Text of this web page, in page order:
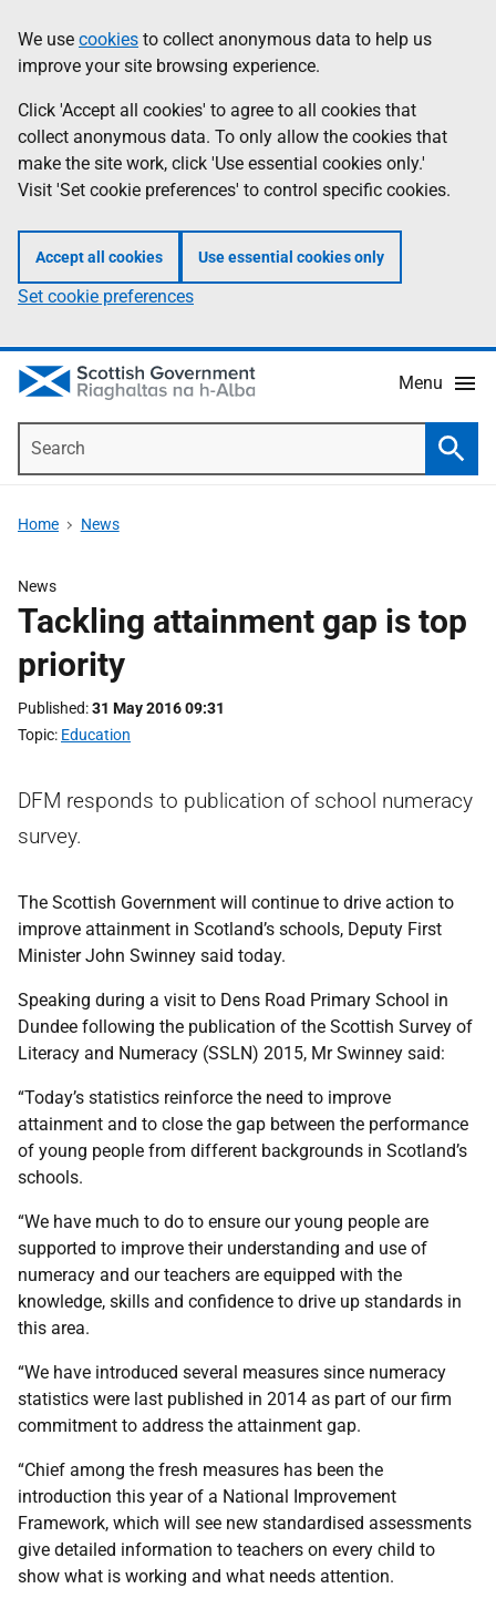
to
main
content
help
Information
We use cookies to collect anonymous data to help us
improve your site browsing experience.
Click 'Accept all cookies' to agree to all cookies that
collect anonymous data. To only allow the cookies that
make the site work, click 'Use essential cookies only.'
Visit 'Set cookie preferences' to control specific cookies.
Accept all cookies Use essential cookies only
Set cookie preferences
Menu
Home News
News
Tackling attainment gap is top
priority
Published 31 May 2016 09:31
Topic Education
DFM responds to publication of school numeracy
survey.
The Scottish Government will continue to drive action to
improve attainment in Scotland’s schools, Deputy First
Minister John Swinney said today.
Speaking during a visit to Dens Road Primary School in
Dundee following the publication of the Scottish Survey of
Literacy and Numeracy (SSLN) 2015, Mr Swinney said:
“Today’s statistics reinforce the need to improve
attainment and to close the gap between the performance
of young people from different backgrounds in Scotland’s
schools.
“We have much to do to ensure our young people are
supported to improve their understanding and use of
numeracy and our teachers are equipped with the
knowledge, skills and confidence to drive up standards in
this area.
“We have introduced several measures since numeracy
statistics were last published in 2014 as part of our firm
commitment to address the attainment gap.
“Chief among the fresh measures has been the
introduction this year of a National Improvement
Framework, which will see new standardised assessments
give detailed information to teachers on every child to
show what is working and what needs attention.